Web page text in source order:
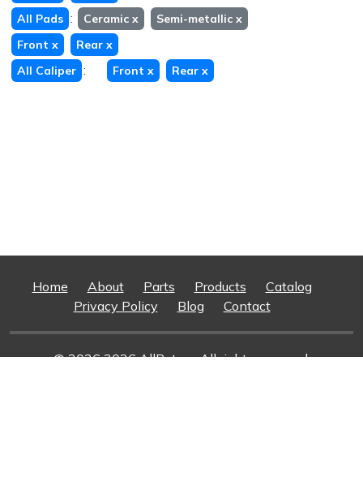
All Pads : Ceramic x Semi-metallic x
Front x Rear x
All Caliper : Front x Rear x
Home About Parts Products
Catalog
Privacy Policy
Blog Contact
© 2026 2026 AllRotors. All rights reserved.